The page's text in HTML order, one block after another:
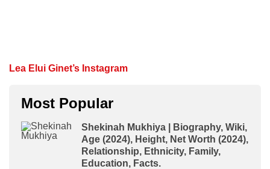
Lea Elui Ginet’s Instagram
Most Popular
Shekinah Mukhiya | Biography, Wiki,
Age (2024), Height, Net Worth (2024),
Relationship, Ethnicity, Family,
Education, Facts.